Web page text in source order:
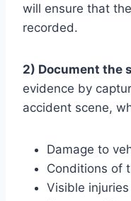
will ensure that
recorded.
2) Document the
evidence by
accident scene,
Damage to
Conditions of
Visible injuries